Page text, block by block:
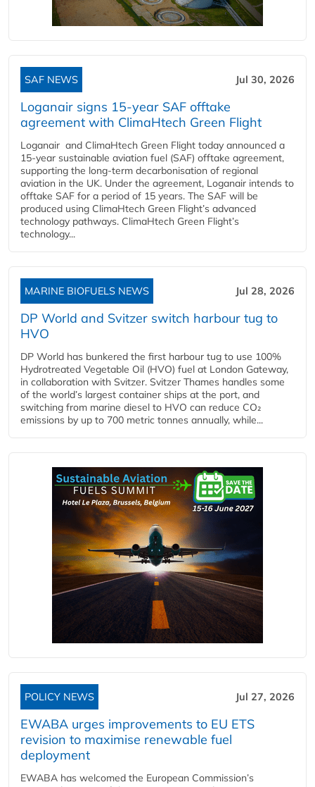
SAF NEWS Jul 30, 2026
Loganair signs 15-year SAF offtake
agreement with ClimaHtech Green Flight
Loganair and ClimaHtech Green Flight today announced a
15-year sustainable aviation fuel (SAF) offtake agreement,
supporting the long-term decarbonisation of regional
aviation in the UK. Under the agreement, Loganair intends to
offtake SAF for a period of 15 years. The SAF will be
produced using ClimaHtech Green Flight’s advanced
technology pathways. ClimaHtech Green Flight’s
technology...
MARINE BIOFUELS NEWS Jul 28, 2026
DP World and Svitzer switch harbour tug to
HVO
DP World has bunkered the first harbour tug to use 100%
Hydrotreated Vegetable Oil (HVO) fuel at London Gateway,
in collaboration with Svitzer. Svitzer Thames handles some
of the world’s largest container ships at the port, and
switching from marine diesel to HVO can reduce CO₂
emissions by up to 700 metric tonnes annually, while...
POLICY NEWS Jul 27, 2026
EWABA urges improvements to EU ETS
revision to maximise renewable fuel
deployment
EWABA has welcomed the European Commission’s